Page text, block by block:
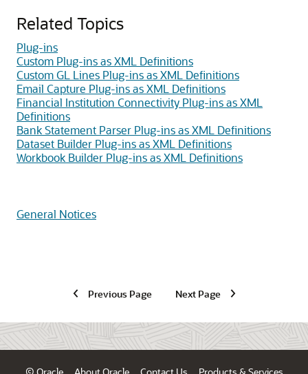
Related Topics
Plug-ins
Custom Plug-ins as XML Definitions
Custom GL Lines Plug-ins as XML Definitions
Email Capture Plug-ins as XML Definitions
Financial Institution Connectivity Plug-ins as XML
Definitions
Bank Statement Parser Plug-ins as XML Definitions
Dataset Builder Plug-ins as XML Definitions
Workbook Builder Plug-ins as XML Definitions
General Notices
Previous Page Next Page
© Oracle About Oracle Contact Us Products & Services